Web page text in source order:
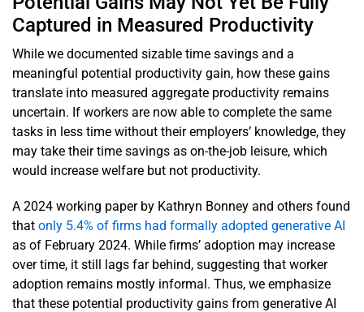
Captured in Measured Productivity
While we documented sizable time savings and a
meaningful potential productivity gain, how these gains
translate into measured aggregate productivity remains
uncertain. If workers are now able to complete the same
tasks in less time without their employers’ knowledge, they
may take their time savings as on-the-job leisure, which
would increase welfare but not productivity.
A 2024 working paper by Kathryn Bonney and others found
that only 5.4% of firms had formally adopted generative AI
as of February 2024. While firms’ adoption may increase
over time, it still lags far behind, suggesting that worker
adoption remains mostly informal. Thus, we emphasize
that these potential productivity gains from generative AI